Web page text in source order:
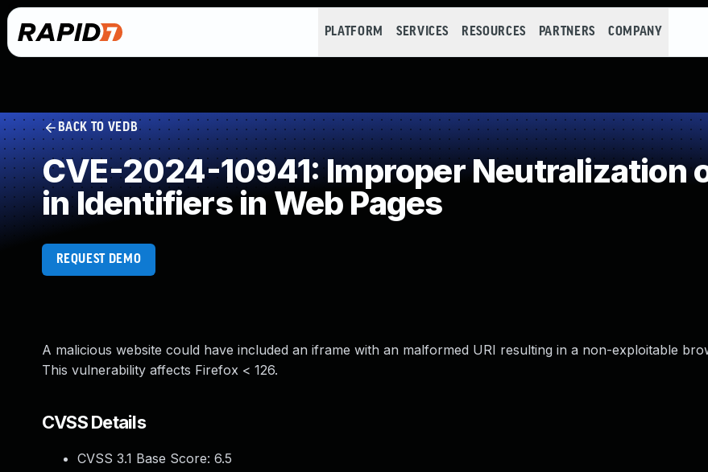
PLATFORM SERVICES RESOURCES PARTNERS COMPANY
BACK TO VEDB
CVE-2024-10941: Improper Neutralization
in Identifiers in Web Pages
REQUEST DEMO
A malicious website could have included an iframe with an malformed URI resulting in a non-exploitable
This vulnerability affects Firefox < 126.
CVSS Details
CVSS 3.1 Base Score: 6.5